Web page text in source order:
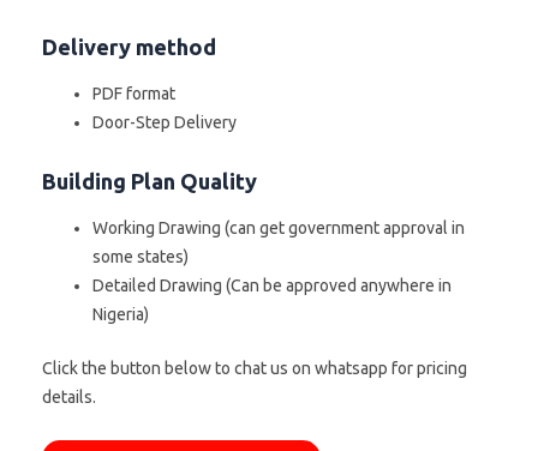
Delivery method
PDF format
Door-Step Delivery
Building Plan Quality
Working Drawing (can get government approval in
some states)
Detailed Drawing (Can be approved anywhere in
Nigeria)
Click the button below to chat us on whatsapp for pricing
details.